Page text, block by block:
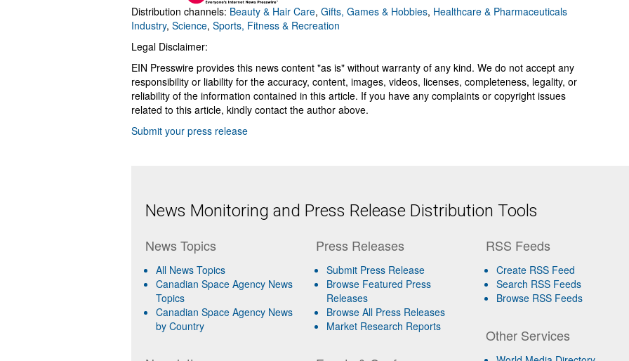
Distribution channels: Beauty & Hair Care, Gifts, Games & Hobbies, Healthcare & Pharmaceuticals
Industry, Science, Sports, Fitness & Recreation
Legal Disclaimer:
EIN Presswire provides this news content "as is" without warranty of any kind. We do not accept any
responsibility or liability for the accuracy, content, images, videos, licenses, completeness, legality, or
reliability of the information contained in this article. If you have any complaints or copyright issues
related to this article, kindly contact the author above.
Submit your press release
News Monitoring and Press Release Distribution Tools
News Topics
All News Topics
Canadian Space Agency News
Topics
Canadian Space Agency News
by Country
Press Releases
Submit Press Release
Browse Featured Press
Releases
Browse All Press Releases
Market Research Reports
RSS Feeds
Create RSS Feed
Search RSS Feeds
Browse RSS Feeds
Other Services